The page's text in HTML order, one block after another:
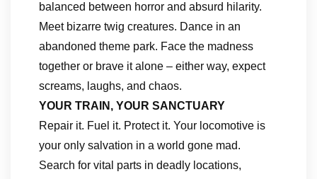
balanced between horror and absurd hilarity.
Meet bizarre twig creatures. Dance in an
abandoned theme park. Face the madness
together or brave it alone – either way, expect
screams, laughs, and chaos.
YOUR TRAIN, YOUR SANCTUARY
Repair it. Fuel it. Protect it. Your locomotive is
your only salvation in a world gone mad.
Search for vital parts in deadly locations,